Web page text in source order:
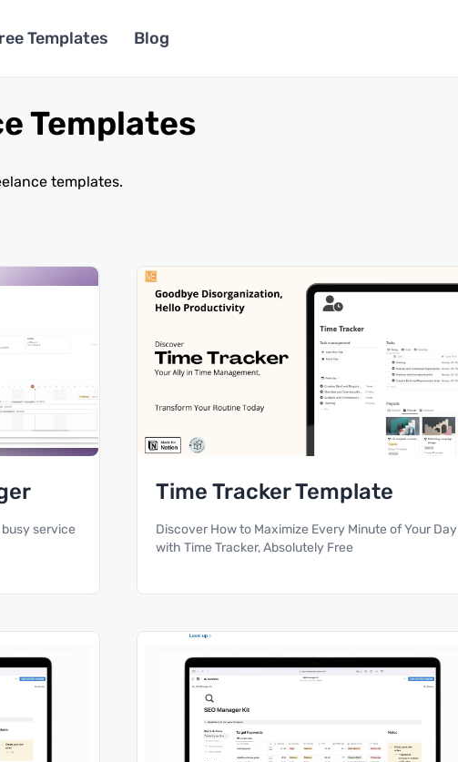
Templates Blog
Templates
templates.
service
Time Tracker Template
Discover How to Maximize Every Minute of Your Day
with Time Tracker, Absolutely Free